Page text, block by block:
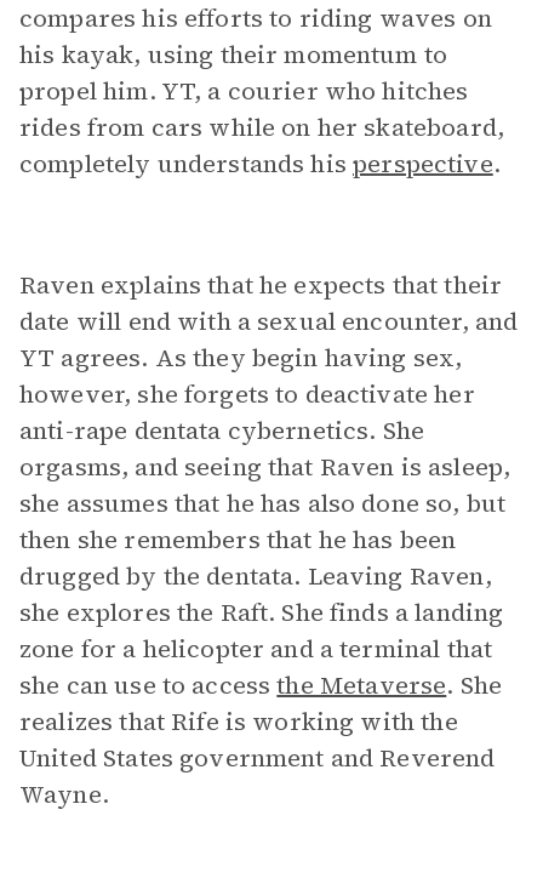
compares his efforts to riding waves on
his kayak, using their momentum to
propel him. YT, a courier who hitches
rides from cars while on her skateboard,
completely understands hisperspective.
Raven explains that he expects that their
date will end with a sexual encounter, and
YT agrees. As they begin having sex,
however, she forgets to deactivate her
anti-rape dentata cybernetics. She
orgasms, and seeing that Raven is asleep,
she assumes that he has also done so, but
then she remembers that he has been
drugged by the dentata. Leaving Raven,
she explores the Raft. She finds a landing
zone for a helicopter and a terminal that
she can use to accessthe Metaverse. She
realizes that Rife is working with the
United States government and Reverend
Wayne.